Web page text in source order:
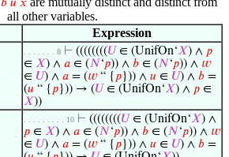
𝑏 𝑢 𝑥
all other variables.
Expression
. . . . . . . 8 ⊢ ((((((((𝑈 ∈ (UnifOn‘𝑋) ∧ 𝑝
∈ 𝑋) ∧ 𝑎 ∈ (𝑁‘𝑝)) ∧ 𝑏 ∈ (𝑁‘𝑝)) ∧ 𝑤
∈ 𝑈) ∧ 𝑎 = (𝑤 “ { 𝑝})) ∧ 𝑢 ∈ 𝑈) ∧ 𝑏 =
(𝑢 “ { 𝑝})) → (𝑈 ∈ (UnifOn‘𝑋) ∧ 𝑝 ∈
𝑋))
. . . . . . . . . 10 ⊢ ((((((((𝑈 ∈ (UnifOn‘𝑋) ∧
𝑝 ∈ 𝑋) ∧ 𝑎 ∈ (𝑁‘𝑝)) ∧ 𝑏 ∈ (𝑁‘𝑝)) ∧ 𝑤
∈ 𝑈) ∧ 𝑎 = (𝑤 “ { 𝑝})) ∧ 𝑢 ∈ 𝑈) ∧ 𝑏 =